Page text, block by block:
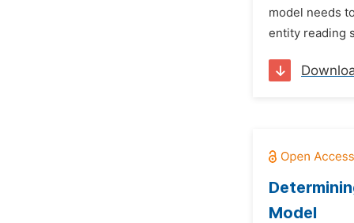
model needs
entity reading
Model